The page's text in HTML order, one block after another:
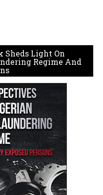
Sheds Light On
Regime And